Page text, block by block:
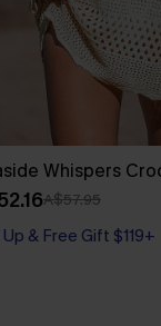
Whispers
A$57.95
Up & Free Gift $119+